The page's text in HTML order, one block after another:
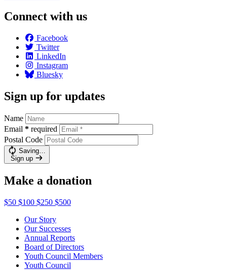
Connect with us
Facebook
Twitter
LinkedIn
Instagram
Bluesky
Sign up for updates
Name
Email * required
Postal Code
Saving…
Sign up
Make a donation
$50 $100 $250 $500
Our Story
Our Successes
Annual Reports
Board of Directors
Youth Council Members
Youth Council